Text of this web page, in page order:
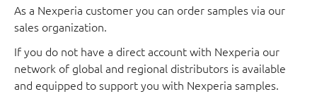
As a Nexperia customer you can order samples via our
sales organization.
If you do not have a direct account with Nexperia our
network of global and regional distributors is available
and equipped to support you with Nexperia samples.